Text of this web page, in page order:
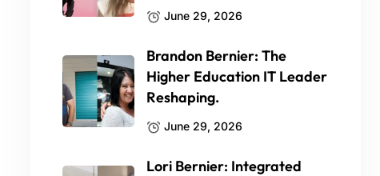
June 29, 2026
Brandon Bernier: The
Higher Education IT Leader
Reshaping.
June 29, 2026
Lori Bernier: Integrated